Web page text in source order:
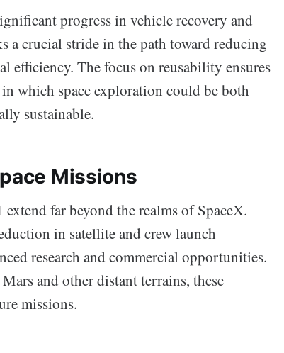
progress in vehicle recovery and
a crucial stride in the path toward reducing
efficiency. The focus on reusability ensures
which space exploration could be both
sustainable.
Missions
far beyond the realms of SpaceX.
in satellite and crew launch
research and commercial opportunities.
and other distant terrains, these
missions.